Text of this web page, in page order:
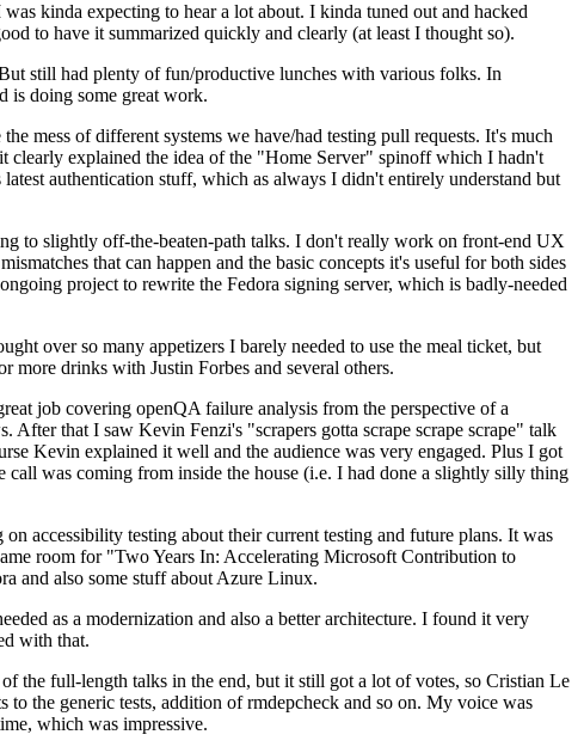
kinda expecting to hear a lot about. I kinda tuned out and hacked
to have it summarized quickly and clearly (at least I thought so).
still had plenty of fun/productive lunches with various folks. In
is doing some great work.
mess of different systems we have/had testing pull requests. It's much
clearly explained the idea of the "Home Server" spinoff which I hadn't
authentication stuff, which as always I didn't entirely understand but
to slightly off-the-beaten-path talks. I don't really work on front-end UX
that can happen and the basic concepts it's useful for both sides
project to rewrite the Fedora signing server, which is badly-needed
over so many appetizers I barely needed to use the meal ticket, but
more drinks with Justin Forbes and several others.
job covering openQA failure analysis from the perspective of a
After that I saw Kevin Fenzi's "scrapers gotta scrape scrape scrape" talk
Kevin explained it well and the audience was very engaged. Plus I got
was coming from inside the house (i.e. I had done a slightly silly thing
accessibility testing about their current testing and future plans. It was
room for "Two Years In: Accelerating Microsoft Contribution to
and also some stuff about Azure Linux.
as a modernization and also a better architecture. I found it very
with that.
the full-length talks in the end, but it still got a lot of votes, so Cristian Le
the generic tests, addition of rmdepcheck and so on. My voice was
which was impressive.